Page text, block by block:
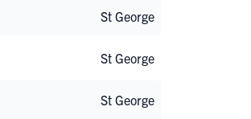
St George
St George
St George